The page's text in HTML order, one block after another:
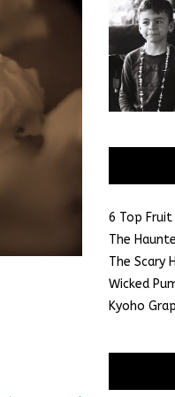
6 Top
The
The Scary
Wicked
Kyoho